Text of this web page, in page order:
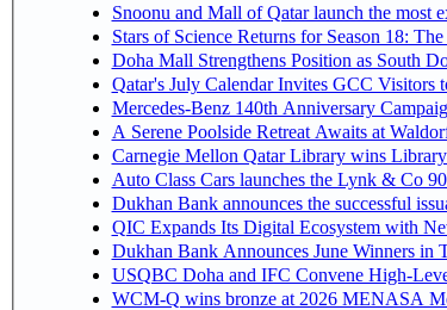
Snoonu and Mall of Qatar launch the
Stars of Science Returns for Season 18:
Doha Mall Strengthens Position as South
Qatar's July Calendar Invites GCC Visitors
Mercedes-Benz 140th Anniversary
A Serene Poolside Retreat Awaits at
Carnegie Mellon Qatar Library wins
Auto Class Cars launches the Lynk & Co
Dukhan Bank announces the successful
QIC Expands Its Digital Ecosystem with
Dukhan Bank Announces June Winners in
USQBC Doha and IFC Convene High-
WCM-Q wins bronze at 2026 MENASA